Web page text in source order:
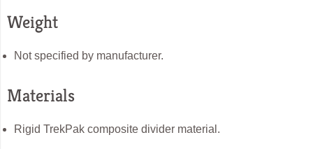
Weight
Not specified by manufacturer.
Materials
Rigid TrekPak composite divider material.